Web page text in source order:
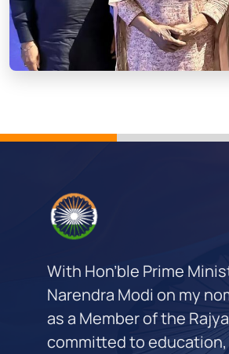
With Hon’ble Prime
Narendra Modi on my
as a Member of the
committed to